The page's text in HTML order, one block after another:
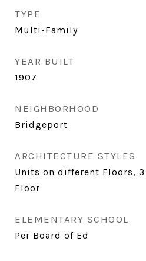
TYPE
Multi-Family
YEAR BUILT
1907
NEIGHBORHOOD
Bridgeport
ARCHITECTURE STYLES
Units on different Floors,
Floor
ELEMENTARY SCHOOL
Per Board of Ed